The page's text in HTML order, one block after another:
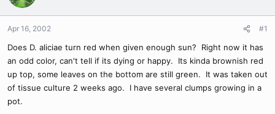
Apr 16, 2002 #1
Does D. aliciae turn red when given enough sun? Right now it has
an odd color, can't tell if its dying or happy. Its kinda brownish red
up top, some leaves on the bottom are still green. It was taken out
of tissue culture 2 weeks ago. I have several clumps growing in a
pot.